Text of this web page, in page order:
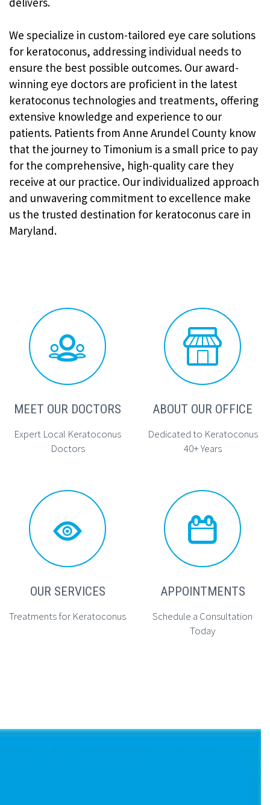
We specialize in custom-tailored eye care solutions
for keratoconus, addressing individual needs to
ensure the best possible outcomes. Our award-
winning eye doctors are proficient in the latest
keratoconus technologies and treatments, offering
extensive knowledge and experience to our
patients. Patients from Anne Arundel County know
that the journey to Timonium is a small price to pay
for the comprehensive, high-quality care they
receive at our practice. Our individualized approach
and unwavering commitment to excellence make
us the trusted destination for keratoconus care in
Maryland.


MEET OUR DOCTORS
Expert Local Keratoconus
Doctors


ABOUT OUR OFFICE
Dedicated to Keratoconus
40+ Years


OUR SERVICES
Treatments for Keratoconus


APPOINTMENTS
Schedule a Consultation
Today